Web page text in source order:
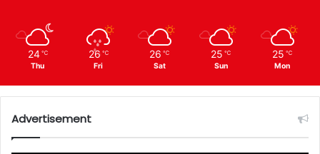
24 ℃
Thu
26 ℃
Fri
26 ℃
Sat
25 ℃
Sun
25 ℃
Mon
Advertisement